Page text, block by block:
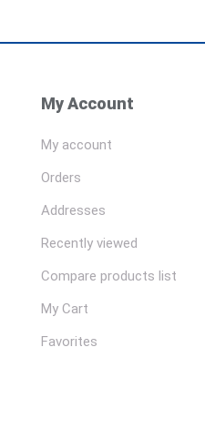
My Account
My account
Orders
Addresses
Recently viewed
Compare products list
My Cart
Favorites